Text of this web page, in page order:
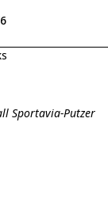
Sportavia-Putzer